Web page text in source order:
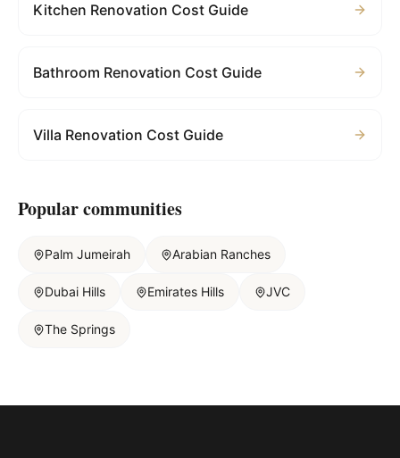
Kitchen Renovation Cost Guide
Bathroom Renovation Cost Guide
Villa Renovation Cost Guide
Popular communities
Palm Jumeirah Arabian Ranches
Dubai Hills Emirates Hills JVC
The Springs